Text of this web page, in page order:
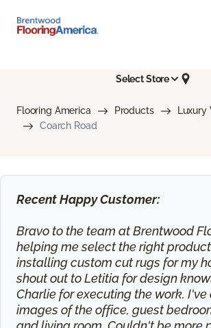
Select Store
Flooring America Products
Luxury
Coarch Road
Recent Happy Customer:
Bravo to the team at Brentwood
helping me select the right
installing custom cut rugs for my
shout out to Letitia for design
Charlie for executing the work.
images of the office, guest